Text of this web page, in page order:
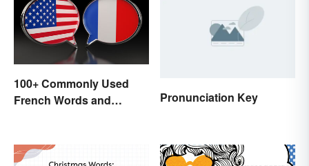
100+ Commonly Used
French Words and
Pronunciation Key